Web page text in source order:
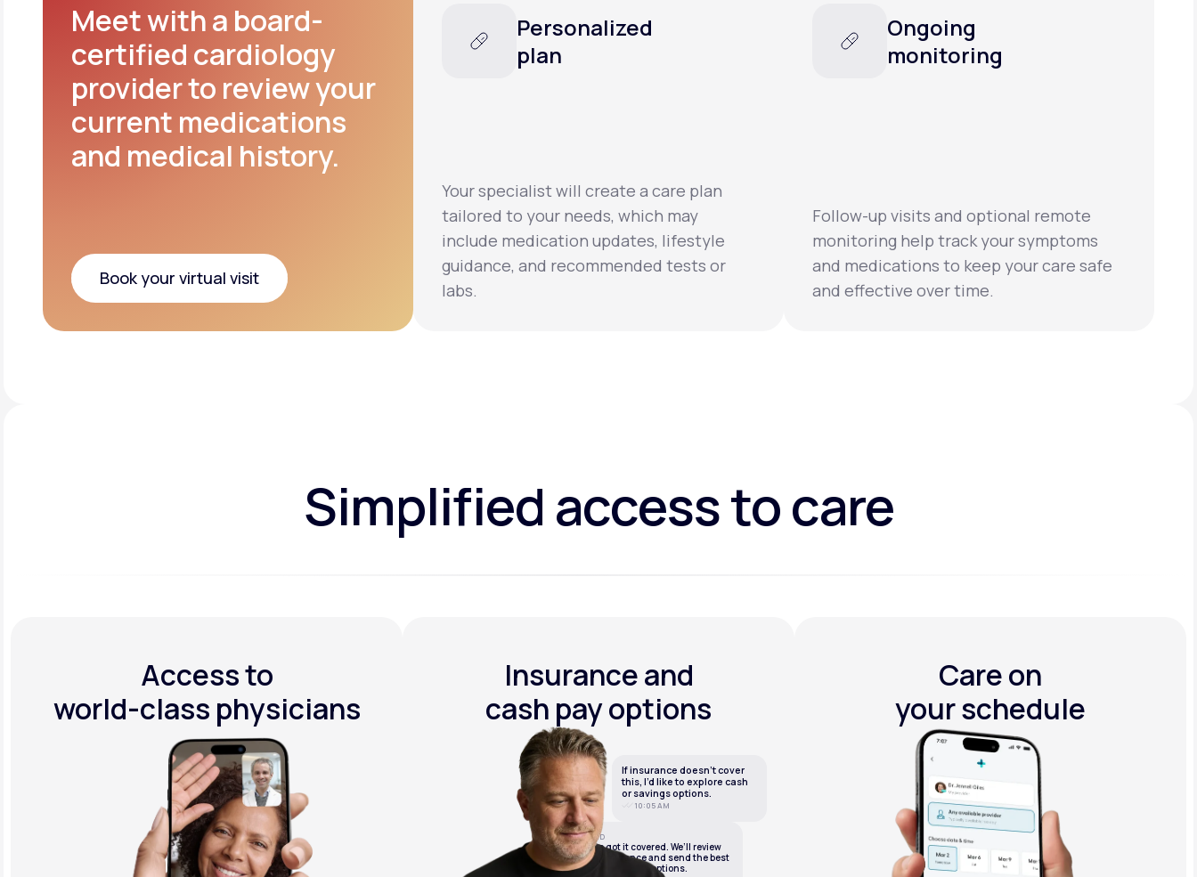
Meet with a board-
certified cardiology
provider to review your
current medications
and medical history.
Book your virtual visit
Personalized
plan
Your specialist will create a care plan
tailored to your needs, which may
include medication updates, lifestyle
guidance, and recommended tests or
labs.
Ongoing
monitoring
Follow-up visits and optional remote
monitoring help track your symptoms
and medications to keep your care safe
and effective over time.
Simplified access to care
Access to
world-class physicians
Insurance and
cash pay options
If insurance doesn’t cover
this, I’d like to explore cash
or savings options.
10:05 AM
LifeMD
We’ve got it covered. We’ll review
your insurance and send the best
cash or savings options.
Care on
your schedule